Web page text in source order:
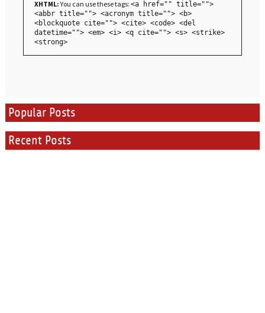
XHTML:You can use these tags: <a href="" title="">
<abbr title=""> <acronym title=""> <b>
<blockquote cite=""> <cite> <code> <del
datetime=""> <em> <i> <q cite=""> <s> <strike>
<strong>
Popular Posts
Recent Posts